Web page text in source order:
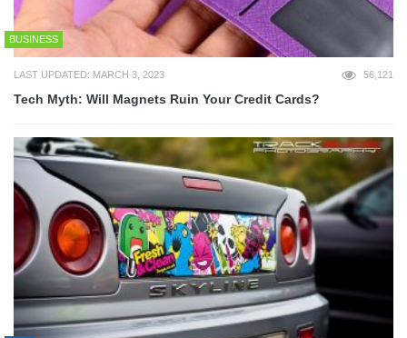
BUSINESS
LAST UPDATED: MARCH 3, 2023 56,121
Tech Myth: Will Magnets Ruin Your Credit Cards?